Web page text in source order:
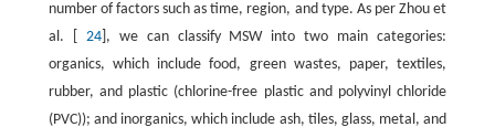
number of factors such as time, region, and type. As per Zhou et
al. [ 24], we can classify MSW into two main categories:
organics, which include food, green wastes, paper, textiles,
rubber, and plastic (chlorine-free plastic and polyvinyl chloride
(PVC)); and inorganics, which include ash, tiles, glass, metal, and